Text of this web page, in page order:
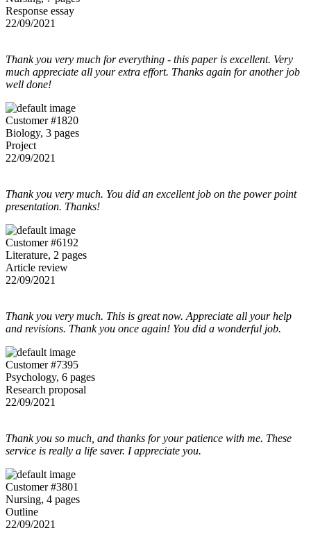
Response essay
22/09/2021
Thank you very much for everything - this paper is excellent. Very
much appreciate all your extra effort. Thanks again for another job
well done!
Customer #1820
Biology, 3 pages
Project
22/09/2021
Thank you very much. You did an excellent job on the power point
presentation. Thanks!
Customer #6192
Literature, 2 pages
Article review
22/09/2021
Thank you very much. This is great now. Appreciate all your help
and revisions. Thank you once again! You did a wonderful job.
Customer #7395
Psychology, 6 pages
Research proposal
22/09/2021
Thank you so much, and thanks for your patience with me. These
service is really a life saver. I appreciate you.
Customer #3801
Nursing, 4 pages
Outline
22/09/2021